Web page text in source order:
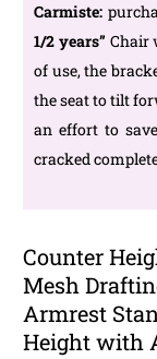
Carmiste:
1/2 years” Chair
of use, the
the seat to tilt
an effort to
cracked
Counter
Mesh
Armrest
Height with